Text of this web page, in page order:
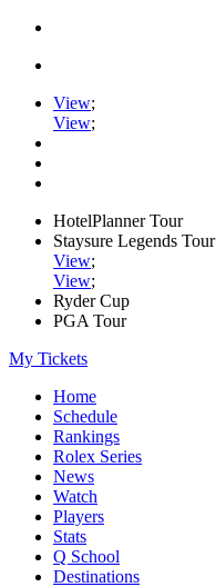
View;
View;
HotelPlanner Tour
Staysure Legends Tour
View;
View;
Ryder Cup
PGA Tour
My Tickets
Home
Schedule
Rankings
Rolex Series
News
Watch
Players
Stats
Q School
Destinations